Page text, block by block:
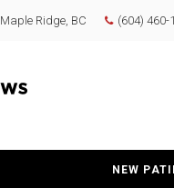
Maple Ridge BC (604) 460-
NEW